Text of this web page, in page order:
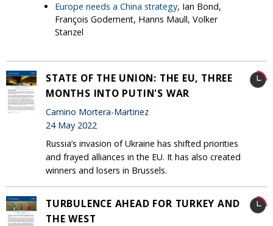
Europe needs a China strategy, Ian Bond,
François Godement, Hanns Maull, Volker
Stanzel
STATE OF THE UNION: THE EU, THREE
MONTHS INTO PUTIN'S WAR
Camino Mortera-Martinez
24 May 2022
Russia’s invasion of Ukraine has shifted priorities
and frayed alliances in the EU. It has also created
winners and losers in Brussels.
TURBULENCE AHEAD FOR TURKEY AND
THE WEST